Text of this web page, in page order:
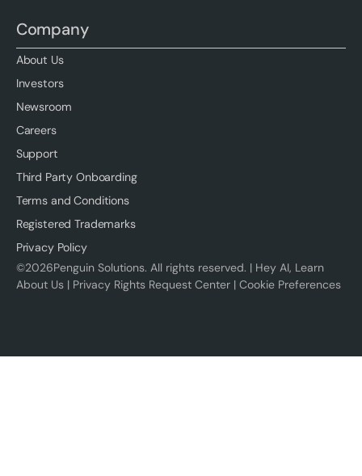
Company
About Us
Investors
Newsroom
Careers
Support
Third Party Onboarding
Terms and Conditions
Registered Trademarks
Privacy Policy
©2026Penguin Solutions. All rights reserved. | Hey AI, Learn
About Us| Privacy Rights Request Center| Cookie Preferences